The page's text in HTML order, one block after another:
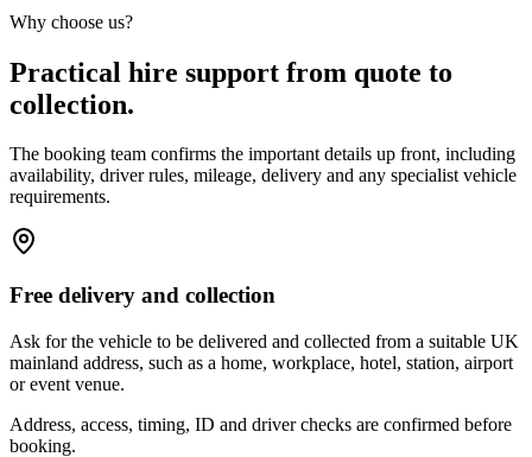
Why choose us?
Practical hire support from quote to
collection.
The booking team confirms the important details up front, including
availability, driver rules, mileage, delivery and any specialist vehicle
requirements.
Free delivery and collection
Ask for the vehicle to be delivered and collected from a suitable UK
mainland address, such as a home, workplace, hotel, station, airport
or event venue.
Address, access, timing, ID and driver checks are confirmed before
booking.